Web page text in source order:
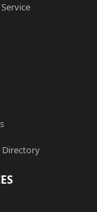
Directory